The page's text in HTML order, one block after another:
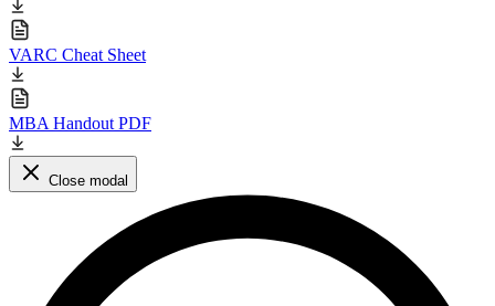
VARC Cheat Sheet
MBA Handout PDF
Close modal